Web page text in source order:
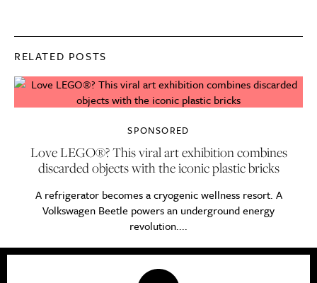
RELATED POSTS
SPONSORED
Love LEGO®? This viral art exhibition combines
discarded objects with the iconic plastic bricks
A refrigerator becomes a cryogenic wellness resort. A
Volkswagen Beetle powers an underground energy
revolution....